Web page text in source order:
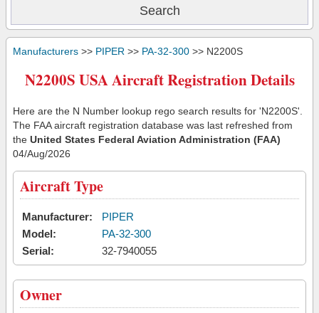
Manufacturers >> PIPER >> PA-32-300 >> N2200S
N2200S USA Aircraft Registration Details
Here are the N Number lookup rego search results for 'N2200S'.
The FAA aircraft registration database was last refreshed from
the United States Federal Aviation Administration (FAA)
04/Aug/2026
Aircraft Type
Manufacturer:
PIPER
Model:
PA-32-300
Serial:
32-7940055
Owner